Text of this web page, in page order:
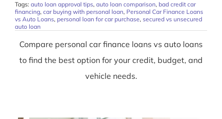
Tags: auto loan approval tips, auto loan comparison, bad credit car
financing, car buying with personal loan, Personal Car Finance Loans
vs Auto Loans, personal loan for car purchase, secured vs unsecured
auto loan
Compare personal car finance loans vs auto loans
to find the best option for your credit, budget, and
vehicle needs.